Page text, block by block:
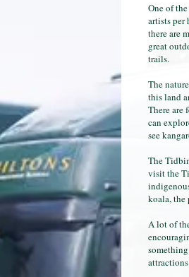
One of
artists per
there are
great
trails.
The
this land
There are
can
see
The
visit the
koala, the
A lot of